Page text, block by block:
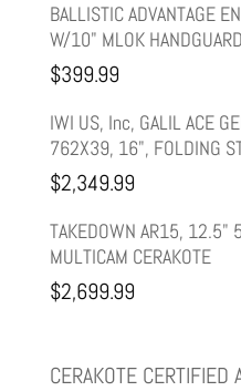
BALLISTIC ADVANTAGE
W/10" MLOK HANDGUARD
$399.99
IWI US, Inc, GALIL ACE
762X39, 16", FOLDING
$2,349.99
TAKEDOWN AR15, 12.5"
MULTICAM CERAKOTE
$2,699.99
CERAKOTE CERTIFIED